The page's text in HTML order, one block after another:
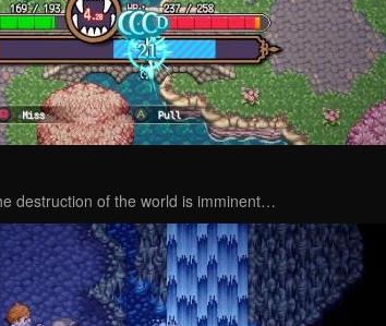
destruction of the world is imminent…